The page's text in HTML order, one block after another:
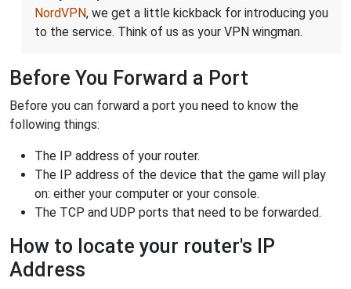
NordVPN, we get a little kickback for introducing you
to the service. Think of us as your VPN wingman.
Before You Forward a Port
Before you can forward a port you need to know the
following things:
The IP address of your router.
The IP address of the device that the game will play
on: either your computer or your console.
The TCP and UDP ports that need to be forwarded.
How to locate your router's IP
Address